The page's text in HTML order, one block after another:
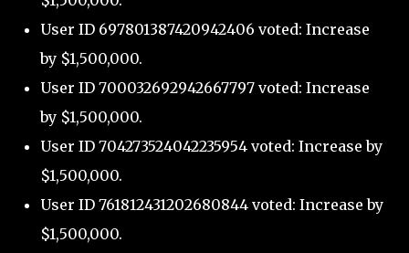
User ID 697801387420942406 voted: Increase
by $1,500,000.
User ID 700032692942667797 voted: Increase
by $1,500,000.
User ID 704273524042235954 voted: Increase by
$1,500,000.
User ID 761812431202680844 voted: Increase by
$1,500,000.